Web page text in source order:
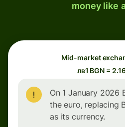
money like
Mid-market
лв1 BGN =
On 1 January 2026
the euro, replacing
as its currency.